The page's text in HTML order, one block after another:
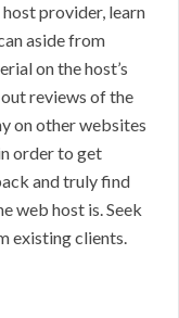
provider, learn
aside from
on the host’s
reviews of the
on other websites
order to get
and truly find
web host is. Seek
existing clients.